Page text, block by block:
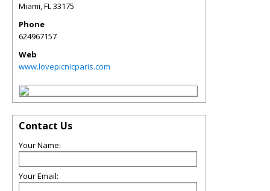
Miami,FL33175
Phone
624967157
Web
www.lovepicnicparis.com
Contact Us
Your Name:
Your Email: